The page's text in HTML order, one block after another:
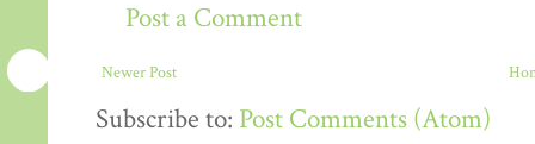
Post a Comment
Newer Post
Subscribe to: Post Comments (Atom)